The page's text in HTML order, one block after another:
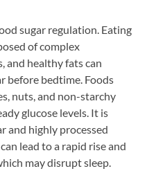
sugar regulation. Eating
of complex
and healthy fats can
before bedtime. Foods
nuts, and non-starchy
glucose levels. It is
and highly processed
lead to a rapid rise and
may disrupt sleep.